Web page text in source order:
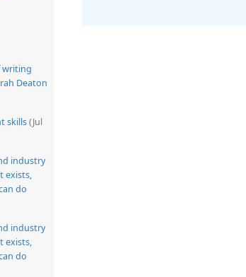
writing
Deaton
skills(Jul
industry
exists,
do
industry
exists,
do